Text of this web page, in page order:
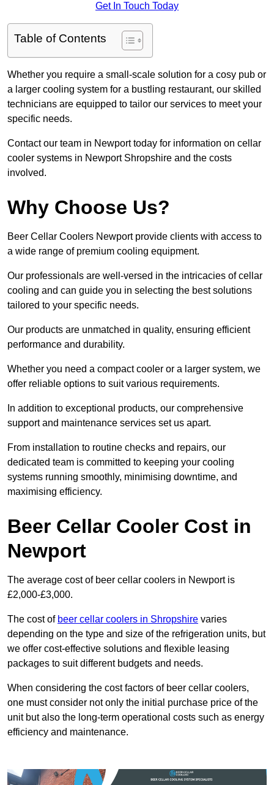
Get In Touch Today
Table of Contents
Whether you require a small-scale solution for a cosy pub or
a larger cooling system for a bustling restaurant, our skilled
technicians are equipped to tailor our services to meet your
specific needs.
Contact our team in Newport today for information on cellar
cooler systems in Newport Shropshire and the costs
involved.
Why Choose Us?
Beer Cellar Coolers Newport provide clients with access to
a wide range of premium cooling equipment.
Our professionals are well-versed in the intricacies of cellar
cooling and can guide you in selecting the best solutions
tailored to your specific needs.
Our products are unmatched in quality, ensuring efficient
performance and durability.
Whether you need a compact cooler or a larger system, we
offer reliable options to suit various requirements.
In addition to exceptional products, our comprehensive
support and maintenance services set us apart.
From installation to routine checks and repairs, our
dedicated team is committed to keeping your cooling
systems running smoothly, minimising downtime, and
maximising efficiency.
Beer Cellar Cooler Cost in
Newport
The average cost of beer cellar coolers in Newport is
£2,000-£3,000.
The cost of beer cellar coolers in Shropshire varies
depending on the type and size of the refrigeration units, but
we offer cost-effective solutions and flexible leasing
packages to suit different budgets and needs.
When considering the cost factors of beer cellar coolers,
one must consider not only the initial purchase price of the
unit but also the long-term operational costs such as energy
efficiency and maintenance.